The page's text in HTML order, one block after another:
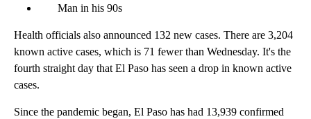
Man in his 90s
Health officials also announced 132 new cases. There are 3,204
known active cases, which is 71 fewer than Wednesday. It's the
fourth straight day that El Paso has seen a drop in known active
cases.
Since the pandemic began, El Paso has had 13,939 confirmed